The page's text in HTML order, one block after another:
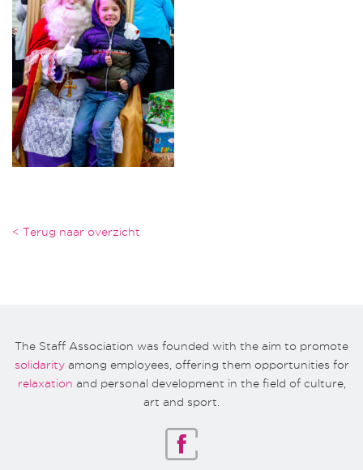
< Terug naar overzicht
The Staff Association was founded with the aim to promote
solidarityamong employees, offering them opportunities for
relaxation and personal development in the field of culture,
art and sport.